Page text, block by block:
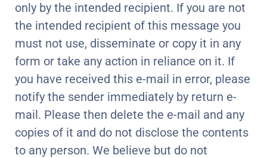
only by the intended recipient. If you are not
the intended recipient of this message you
must not use, disseminate or copy it in any
form or take any action in reliance on it. If
you have received this e-mail in error, please
notify the sender immediately by return e-
mail. Please then delete the e-mail and any
copies of it and do not disclose the contents
to any person. We believe but do not